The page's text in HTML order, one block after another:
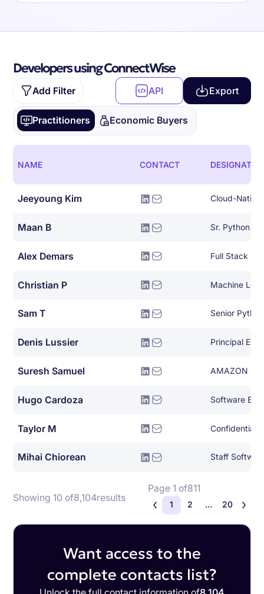
Developers using ConnectWise
Add Filter API Export
Practitioners Economic Buyers
NAME CONTACT
Jeeyoung Kim
Maan B Sr. Python
Alex Demars Full Stack
Christian P Machine
Sam T Senior
Denis Lussier Principal
Suresh Samuel AMAZON
Hugo Cardoza Software
Taylor M Confidential
Mihai Chiorean Staff
Showing 10 of8,104results
Page 1 of811
1 2 ... 20
Want access to the
complete contacts list?